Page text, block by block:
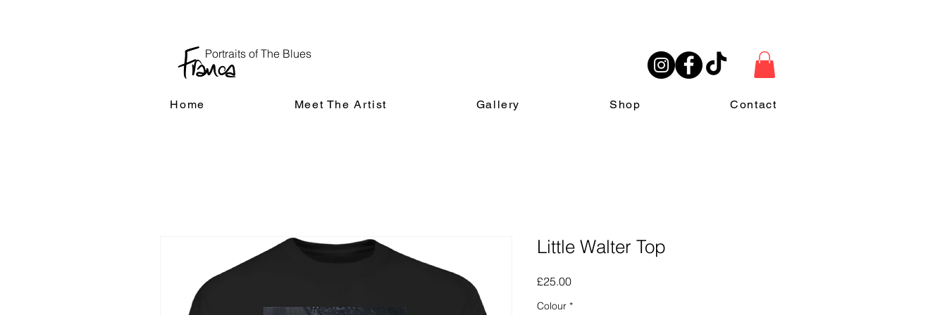
Portraits of The Blues
Home Meet The Artist Gallery Shop Contact
Little Walter Top
£25.00Price
Colour *